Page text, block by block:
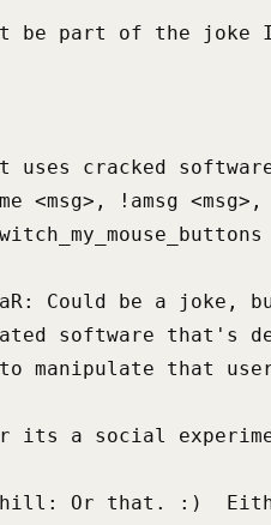
be part of the joke
uses cracked
<msg>, !amsg
Could be a joke,
software that's
manipulate that
its a social
Or that. :)